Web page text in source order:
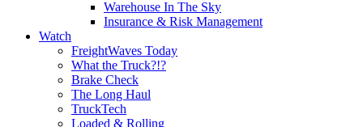
Warehouse In The Sky
Insurance & Risk Management
Watch
FreightWaves Today
What the Truck?!?
Brake Check
The Long Haul
TruckTech
Loaded & Rolling